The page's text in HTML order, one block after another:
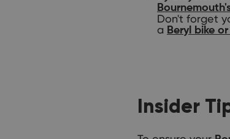
Don't forget
a Beryl bike
Insider